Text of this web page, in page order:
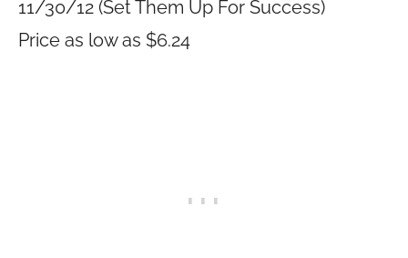
11/30/12 (Set Them Up For Success)
Price as low as $6.24